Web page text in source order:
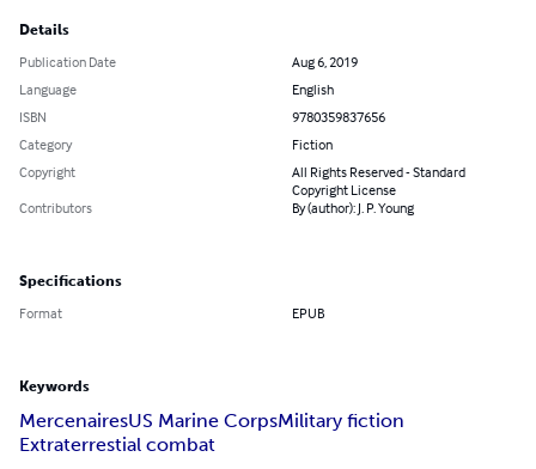
Details
Publication Date
Aug 6, 2019
Language
English
ISBN
9780359837656
Category
Fiction
Copyright
All Rights Reserved - Standard
Copyright License
Contributors
By (author): J. P. Young
Specifications
Format EPUB
Keywords
MercenairesUS Marine CorpsMilitary fiction
Extraterrestial combat